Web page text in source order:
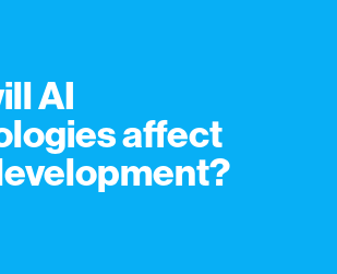
AI
affect